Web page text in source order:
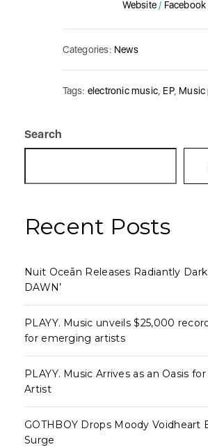
Website/ Facebook
Categories: News
Tags: electronic music EP, Music
Search
Recent Posts
Nuit Oceān Releases Radiantly Dark
DAWN’
PLAYY. Music unveils $25,000
for emerging artists
PLAYY. Music Arrives as an Oasis
Artist
GOTHBOY Drops Moody Voidheart
Surge